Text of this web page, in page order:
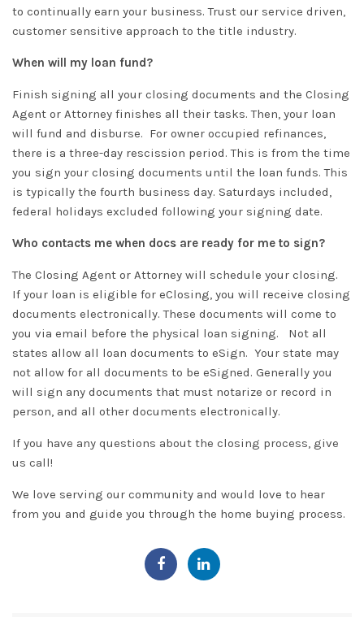
to continually earn your business. Trust our service driven,
customer sensitive approach to the title industry.
When will my loan fund?
Finish signing all your closing documents and the Closing
Agent or Attorney finishes all their tasks. Then, your loan
will fund and disburse. For owner occupied refinances,
there is a three-day rescission period. This is from the time
you sign your closing documents until the loan funds. This
is typically the fourth business day. Saturdays included,
federal holidays excluded following your signing date.
Who contacts me when docs are ready for me to sign?
The Closing Agent or Attorney will schedule your closing.
If your loan is eligible for eClosing, you will receive closing
documents electronically. These documents will come to
you via email before the physical loan signing. Not all
states allow all loan documents to eSign. Your state may
not allow for all documents to be eSigned. Generally you
will sign any documents that must notarize or record in
person, and all other documents electronically.
If you have any questions about the closing process, give
us call!
We love serving our community and would love to hear
from you and guide you through the home buying process.